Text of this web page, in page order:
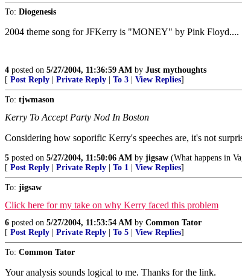
To: Diogenesis
2004 theme song for JFKerry is "MONEY" by Pink Floyd....
4 posted on 5/27/2004, 11:36:59 AM by Just mythoughts
[ Post Reply | Private Reply | To 3 | View Replies]
To: tjwmason
Kerry To Accept Party Nod In Boston
Considering how soporific Kerry's speeches are, it's not
5 posted on 5/27/2004, 11:50:06 AM by jigsaw (What happens in
[ Post Reply | Private Reply | To 1 | View Replies]
To: jigsaw
Click here for my take on why Kerry faced this problem
6 posted on 5/27/2004, 11:53:54 AM by Common Tator
[ Post Reply | Private Reply | To 5 | View Replies]
To: Common Tator
Your analysis sounds logical to me. Thanks for the link.